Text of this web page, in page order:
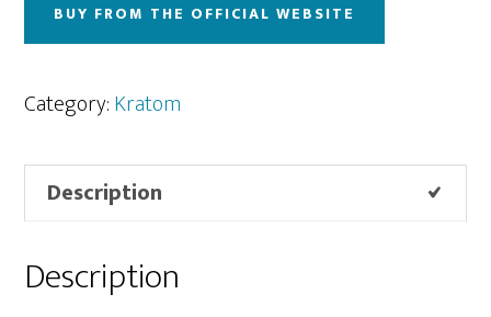
BUY FROM THE OFFICIAL WEBSITE
Category:Kratom
Description
Description